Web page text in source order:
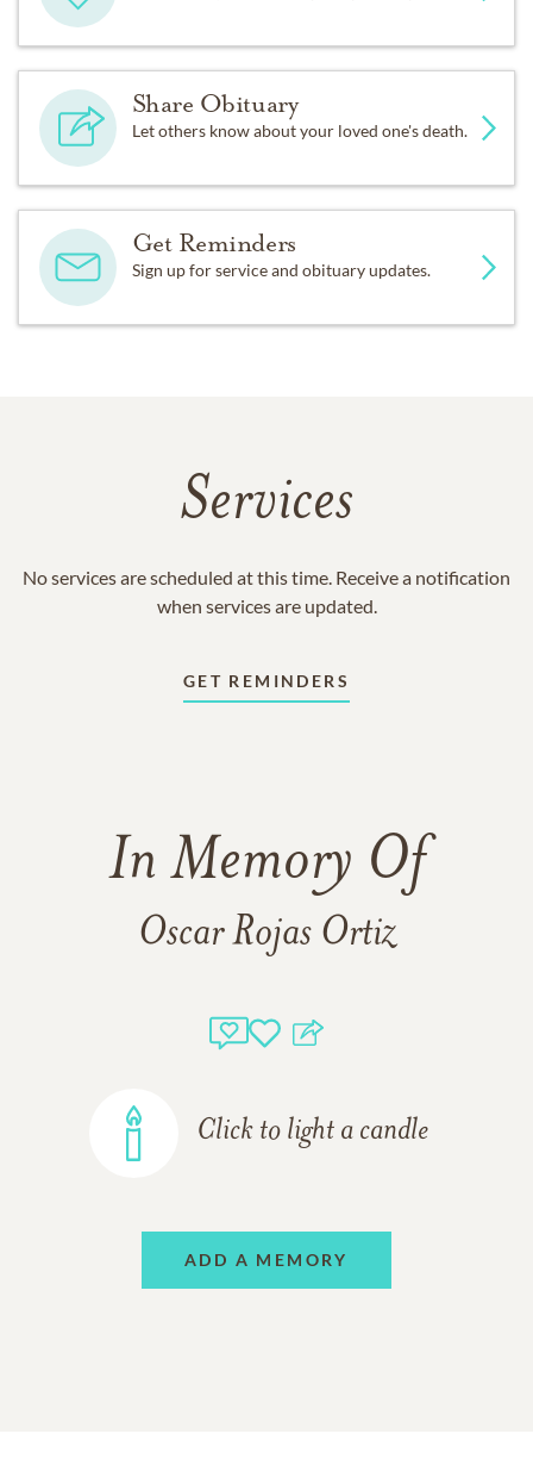
Share Obituary
Let others know about your loved one's death.
Get Reminders
Sign up for service and obituary updates.
Services
No services are scheduled at this time. Receive a notification
when services are updated.
GET REMINDERS
In Memory Of
Oscar Rojas Ortiz
Click to light a candle
ADD A MEMORY